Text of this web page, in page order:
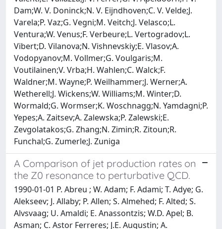
Dam;W. V. Doninck;N. V. Eijndhoven;C. V. Velde;J.
Varela;P. Vaz;G. Vegni;M. Veitch;J. Velasco;L.
Ventura;W. Venus;F. Verbeure;L. Vertogradov;L.
Vibert;D. Vilanova;N. Vishnevskiy;E. Vlasov;A.
Vodopyanov;M. Vollmer;G. Voulgaris;M.
Voutilainen;V. Vrba;H. Wahlen;C. Walck;F.
Waldner;M. Wayne;P. Weilhammer;J. Werner;A.
Wetherell;J. Wickens;W. Williams;M. Winter;D.
Wormald;G. Wormser;K. Woschnagg;N. Yamdagni;P.
Yepes;A. Zaitsev;A. Zalewska;P. Zalewski;E.
Zevgolatakos;G. Zhang;N. Zimin;R. Zitoun;R.
Funchal;G. Zumerle;J. Zuniga
A Comparison of jet production rates on
the Z0 resonance to perturbative QCD.
1990-01-01 P. Abreu ; W. Adam; F. Adami; T. Adye; G.
Alekseev; J. Allaby; P. Allen; S. Almehed; F. Alted; S.
Alvsvaag; U. Amaldi; E. Anassontzis; W.D. Apel; B.
Asman; C. Astor Ferreres; J.E. Augustin; A.